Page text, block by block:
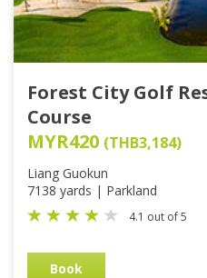
Forest City Golf
Course
MYR420 (THB3,184)
Liang Guokun
7138 yards | Parkland
4.1 out of 5
Book